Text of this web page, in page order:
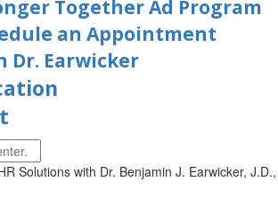
Together Ad Program
an Appointment
Dr. Earwicker
Solutions with Dr. Benjamin J. Earwicker, J.D.,